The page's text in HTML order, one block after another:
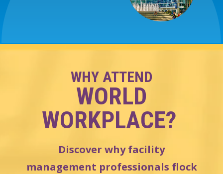
WHY ATTEND
WORLD
WORKPLACE?
Discover why facility
management professionals flock